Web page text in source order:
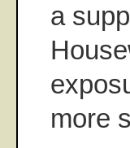
a
more